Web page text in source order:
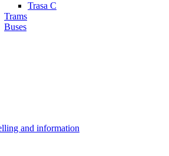
Trasa C
Trams
Buses
and information